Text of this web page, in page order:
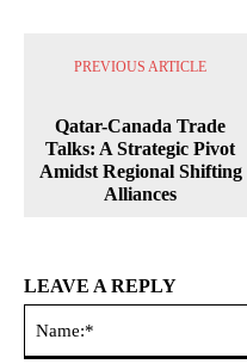
PREVIOUS ARTICLE
Qatar-Canada Trade
Talks: A Strategic Pivot
Amidst Regional Shifting
Alliances
LEAVE A REPLY